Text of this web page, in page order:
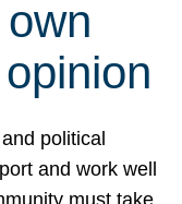
political
and work well
must take